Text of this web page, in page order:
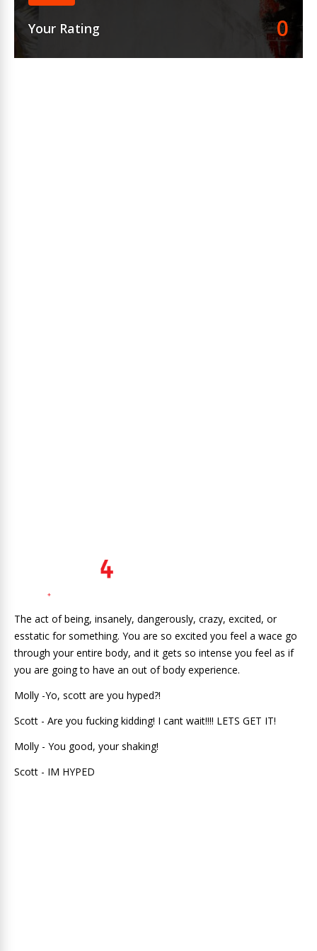
Your Rating 0
The act of being, insanely, dangerously, crazy, excited, or
esstatic for something. You are so excited you feel a wace go
through your entire body, and it gets so intense you feel as if
you are going to have an out of body experience.
Molly -Yo, scott are you hyped?!
Scott - Are you fucking kidding! I cant wait!!!! LETS GET IT!
Molly - You good, your shaking!
Scott - IM HYPED